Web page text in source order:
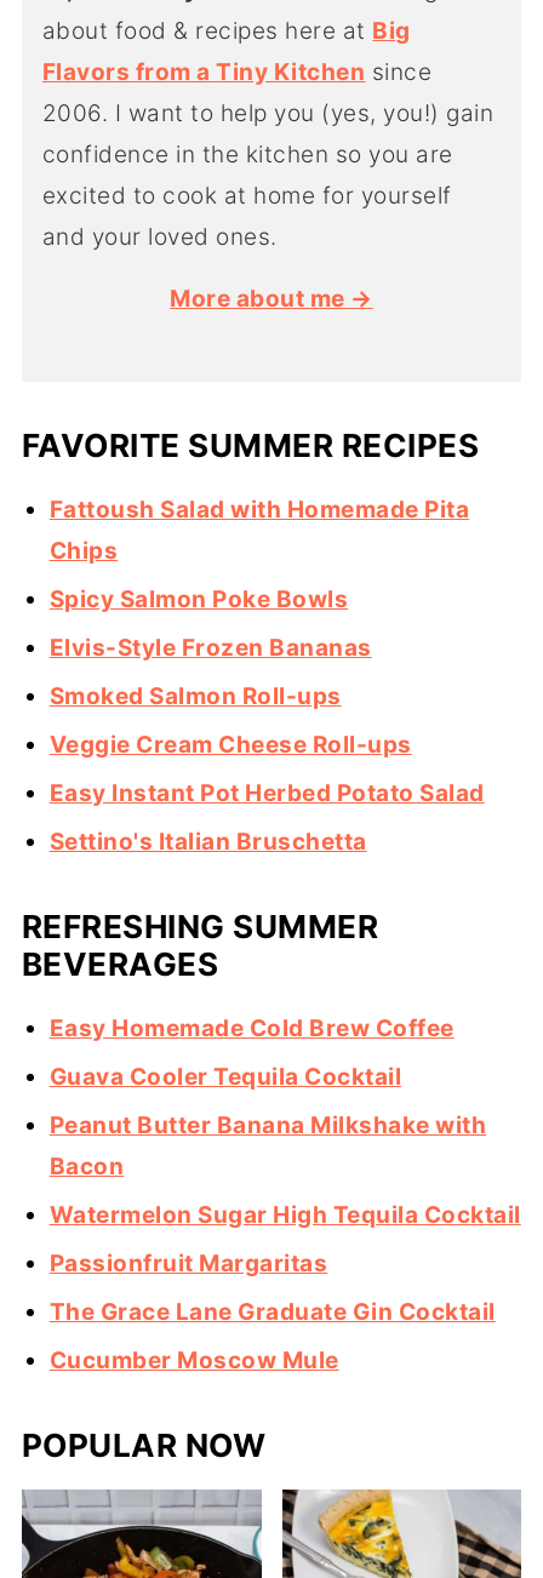
about food & recipes here at Big
Flavors from a Tiny Kitchen since
2006. I want to help you (yes, you!) gain
confidence in the kitchen so you are
excited to cook at home for yourself
and your loved ones.
More about me →
FAVORITE SUMMER RECIPES
Fattoush Salad with Homemade Pita
Chips
Spicy Salmon Poke Bowls
Elvis-Style Frozen Bananas
Smoked Salmon Roll-ups
Veggie Cream Cheese Roll-ups
Easy Instant Pot Herbed Potato Salad
Settino's Italian Bruschetta
REFRESHING SUMMER
BEVERAGES
Easy Homemade Cold Brew Coffee
Guava Cooler Tequila Cocktail
Peanut Butter Banana Milkshake with
Bacon
Watermelon Sugar High Tequila Cocktail
Passionfruit Margaritas
The Grace Lane Graduate Gin Cocktail
Cucumber Moscow Mule
POPULAR NOW